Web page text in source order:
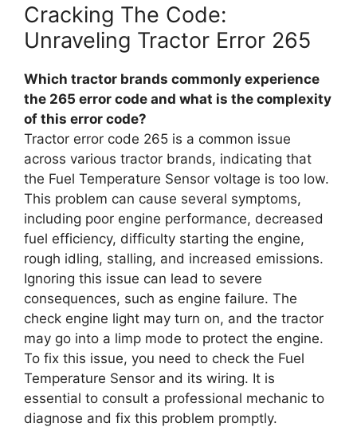
Cracking The Code:
Unraveling Tractor Error 265
Which tractor brands commonly experience
the 265 error code and what is the complexity
of this error code?
Tractor error code 265 is a common issue
across various tractor brands, indicating that
the Fuel Temperature Sensor voltage is too low.
This problem can cause several symptoms,
including poor engine performance, decreased
fuel efficiency, difficulty starting the engine,
rough idling, stalling, and increased emissions.
Ignoring this issue can lead to severe
consequences, such as engine failure. The
check engine light may turn on, and the tractor
may go into a limp mode to protect the engine.
To fix this issue, you need to check the Fuel
Temperature Sensor and its wiring. It is
essential to consult a professional mechanic to
diagnose and fix this problem promptly.